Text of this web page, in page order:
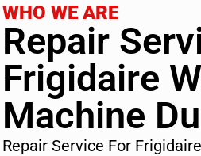
WHO WE ARE
Repair
Frigidaire
Machine
Repair Service For